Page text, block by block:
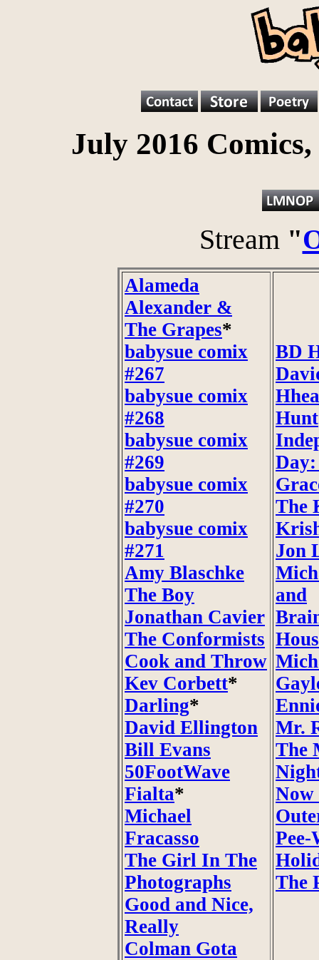
July 2016
Stream"
Alameda
Alexander &
The Grapes*
babysue comix
#267
babysue comix
#268
babysue comix
#269
babysue comix
#270
babysue comix
#271
Amy Blaschke
The Boy
Jonathan Cavier
The Conformists
Cook and Throw
Kev Corbett*
Darling*
David Ellington
Bill Evans
50FootWave
Fialta*
Michael
Fracasso
The Girl In The
Photographs
Good and Nice,
Really
Colman Gota
BD
Hunt
Day:
The
Jon
and
Mr.
The
Now
Pee-
The